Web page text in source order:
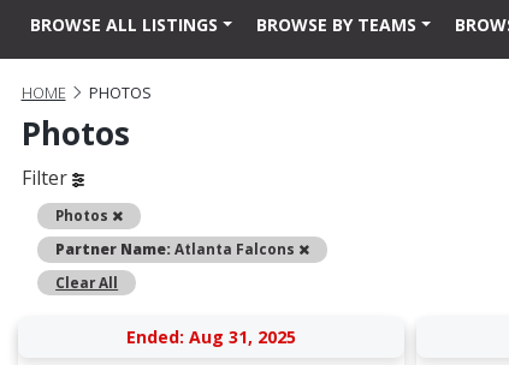
BROWSE ALL LISTINGS BROWSE BY TEAMS
HOME PHOTOS
Photos
Filter
Photos
Remove
Partner Name: Atlanta Falcons
Remove
Clear All
Ended: Aug 31, 2025